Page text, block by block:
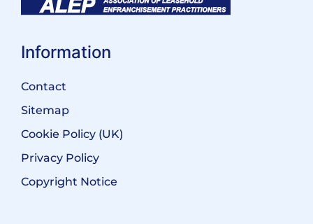
Information
Contact
Sitemap
Cookie Policy (UK)
Privacy Policy
Copyright Notice